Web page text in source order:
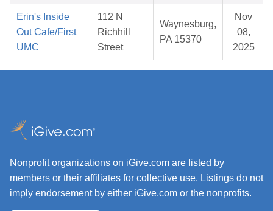
Erin's Inside
Out Cafe/First
UMC
112 N
Richhill
Street
Waynesburg,
PA 15370
Nov
08,
2025
Nonprofit organizations on iGive.com are listed by
members or their affiliates for collective use. Listings do not
imply endorsement by either iGive.com or the nonprofits.